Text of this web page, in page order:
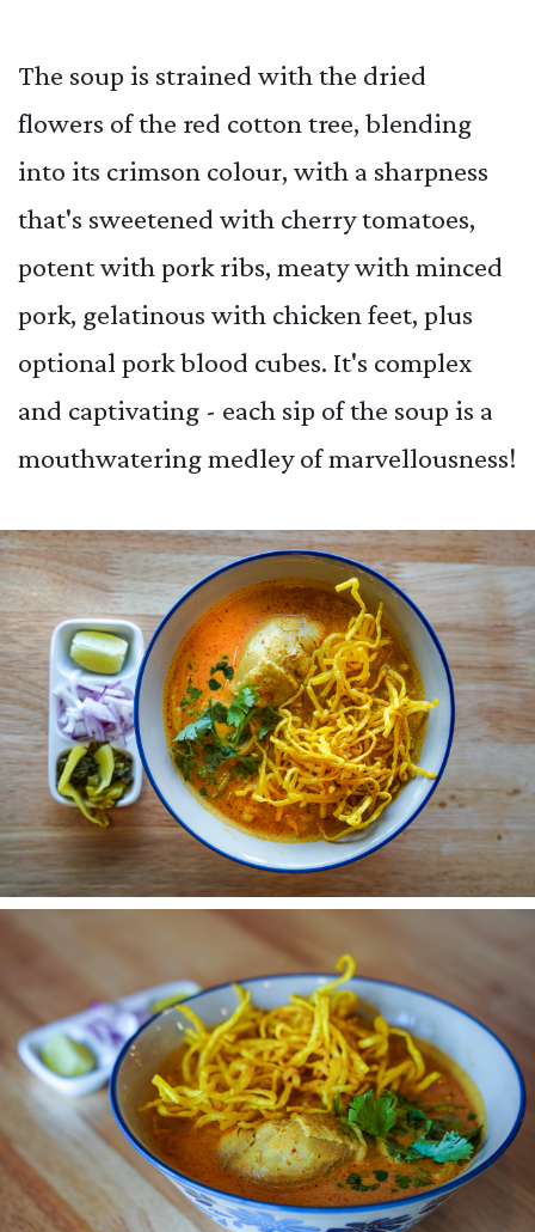
The soup is strained with the dried
flowers of the red cotton tree, blending
into its crimson colour, with a sharpness
that's sweetened with cherry tomatoes,
potent with pork ribs, meaty with minced
pork, gelatinous with chicken feet, plus
optional pork blood cubes. It's complex
and captivating - each sip of the soup is a
mouthwatering medley of marvellousness!